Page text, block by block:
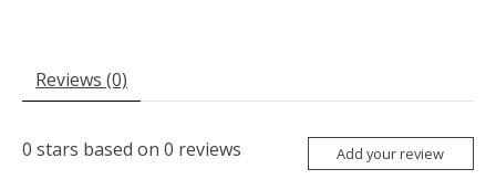
Reviews (0)
0 stars based on 0 reviews Add your review